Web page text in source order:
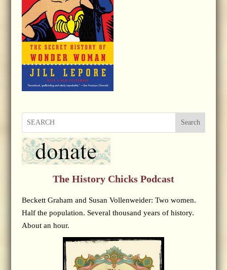
Search
The History Chicks Podcast
Beckett Graham and Susan Vollenweider: Two women.
Half the population. Several thousand years of history.
About an hour.